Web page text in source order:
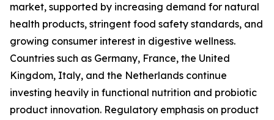
market, supported by increasing demand for natural
health products, stringent food safety standards, and
growing consumer interest in digestive wellness.
Countries such as Germany, France, the United
Kingdom, Italy, and the Netherlands continue
investing heavily in functional nutrition and probiotic
product innovation. Regulatory emphasis on product